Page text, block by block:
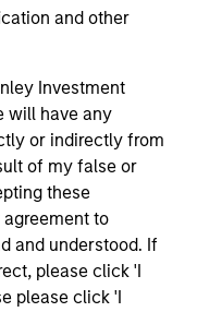
and other
Investment
will have any
or indirectly from
of my false or
these
to
and understood. If
please click 'I
please click 'I
solutions,
most
families, and
suite of
analytical
supporting our
unique